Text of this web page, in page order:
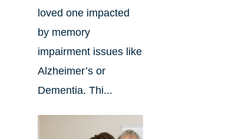
loved one impacted
by memory
impairment issues like
Alzheimer’s or
Dementia. Thi...